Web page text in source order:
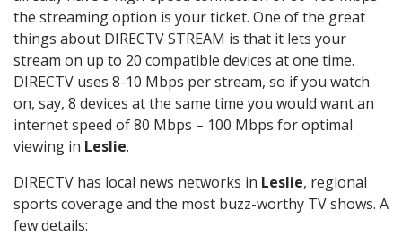
the streaming option is your ticket. One of the great
things about DIRECTV STREAM is that it lets your
stream on up to 20 compatible devices at one time.
DIRECTV uses 8-10 Mbps per stream, so if you watch
on, say, 8 devices at the same time you would want an
internet speed of 80 Mbps – 100 Mbps for optimal
viewing in Leslie.
DIRECTV has local news networks in Leslie, regional
sports coverage and the most buzz-worthy TV shows. A
few details: